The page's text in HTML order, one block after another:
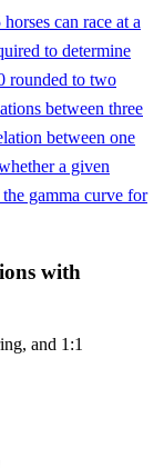
can race at a
to determine
rounded to two
between three
between one
a given
gamma curve for
with
and 1:1